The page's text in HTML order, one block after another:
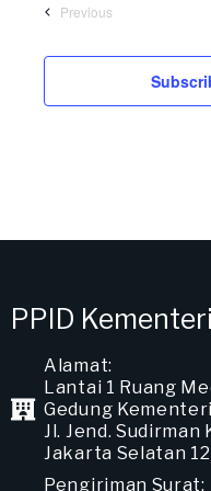
Previous
PPID
Alamat:
Lantai 1 Ruang
Gedung
Jl. Jend. Sudirman
Jakarta Selatan
Pengiriman Surat: